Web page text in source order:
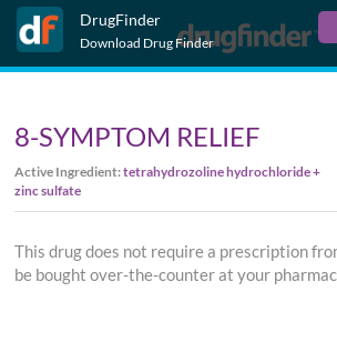
DrugFinder
Download Drug Finder
8-SYMPTOM RELIEF
Active Ingredient:tetrahydrozoline hydrochloride +
zinc sulfate
This drug does not require a prescription
be bought over-the-counter at your